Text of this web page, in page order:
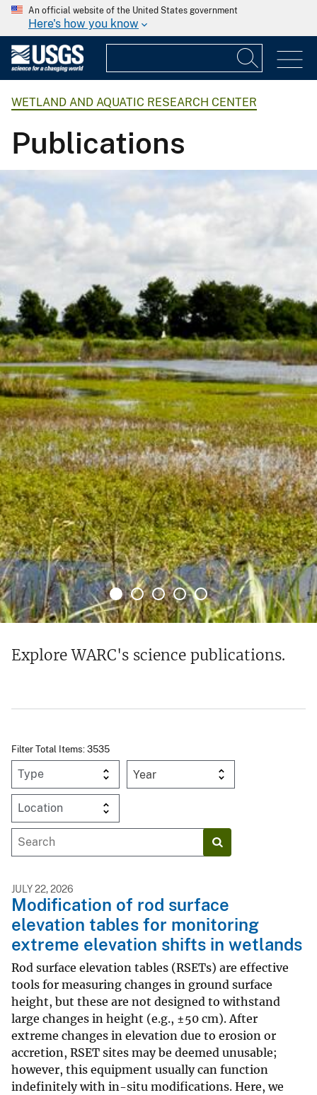
An official website of the United States government
Here's how you know
WETLAND AND AQUATIC RESEARCH CENTER
Publications
Explore WARC's science publications.
Filter Total Items: 3535
Year
JULY 22, 2026
Modification of rod surface
elevation tables for monitoring
extreme elevation shifts in wetlands
Rod surface elevation tables (RSETs) are effective
tools for measuring changes in ground surface
height, but these are not designed to withstand
large changes in height (e.g., ±50 cm). After
extreme changes in elevation due to erosion or
accretion, RSET sites may be deemed unusable;
however, this equipment usually can function
indefinitely with in-situ modifications. Here, we